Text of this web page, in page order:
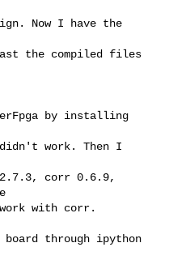
Now I have the
the compiled files
by installing
work. Then I
corr 0.6.9,
with corr.
through ipython